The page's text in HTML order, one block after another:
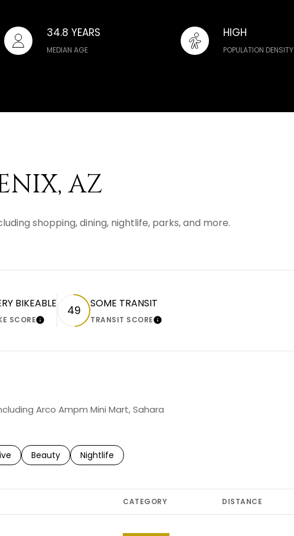
34.8 YEARS
MEDIAN AGE
HIGH
POPULATION DENSITY
AZ
shopping, dining, nightlife, parks, and more.
BIKEABLE
SCORELEARN MORE
49 SOME TRANSIT
TRANSIT SCORELEARN MORE
Arco Ampm Mini Mart, Sahara
related to
businesses related to
Search businesses related to
Beauty Search businesses related to
Nightlife
CATEGORY DISTANCE